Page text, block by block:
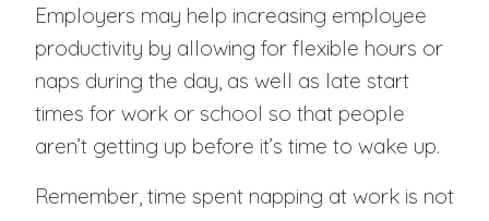
Employers may help increasing employee
productivity by allowing for flexible hours or
naps during the day, as well as late start
times for work or school so that people
aren’t getting up before it’s time to wake up.
Remember, time spent napping at work is not